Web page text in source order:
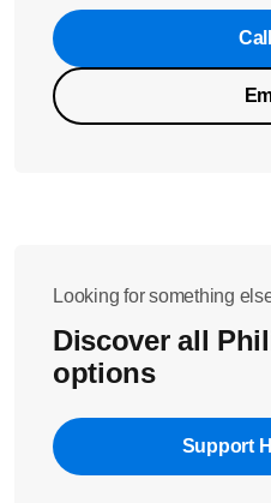
Looking for something
Discover all
options
Support